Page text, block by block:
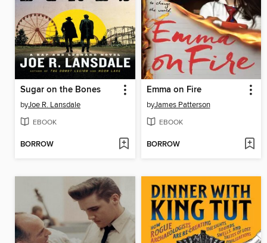
Sugar on the Bones
byJoe R. Lansdale
EBOOK
BORROW
Emma on Fire
byJames Patterson
EBOOK
BORROW